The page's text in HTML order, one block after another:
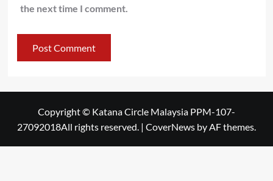
the next time I comment.
Copyright © Katana Circle Malaysia PPM-107-
27092018All rights reserved. | CoverNews by AF themes.